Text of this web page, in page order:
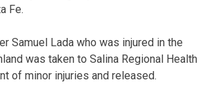
Fe.
Samuel Lada who was injured in the
was taken to Salina Regional Health
of minor injuries and released.